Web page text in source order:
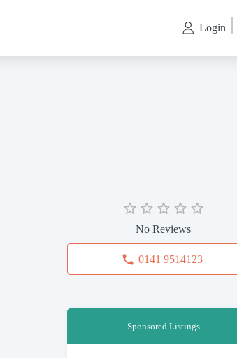
Login
No Reviews
0141 9514123
Sponsored Listings